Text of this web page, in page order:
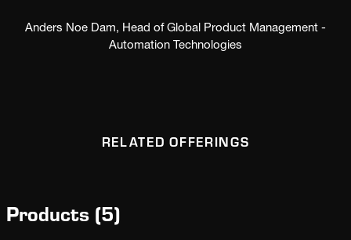
Anders Noe Dam, Head of Global Product Management -
Automation Technologies
RELATED OFFERINGS
Products (5)